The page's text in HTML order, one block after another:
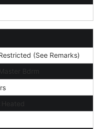
(See Remarks)
Bdrm
Heated